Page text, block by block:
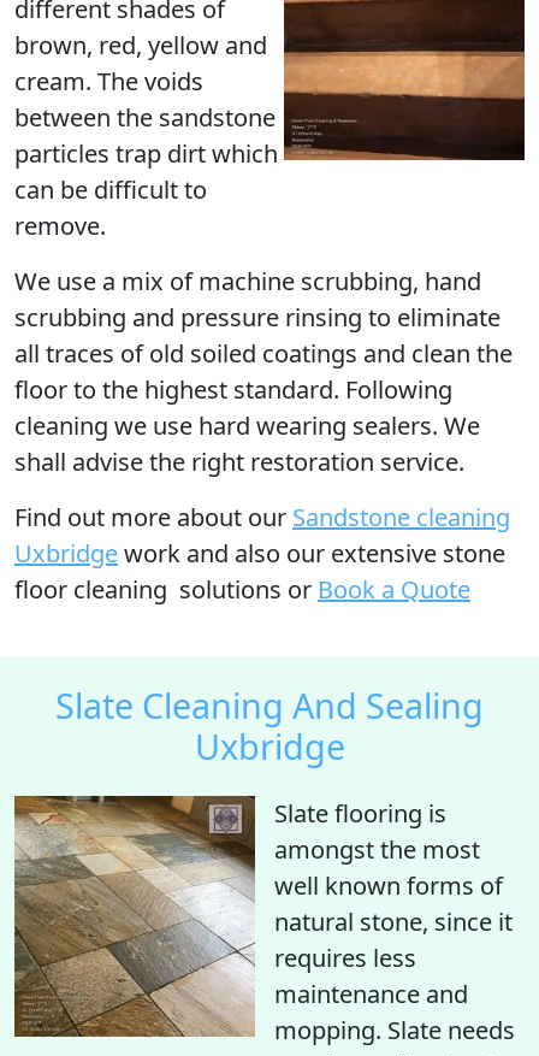
different shades of
brown, red, yellow and
cream. The voids
between the sandstone
particles trap dirt which
can be difficult to
remove.
We use a mix of machine scrubbing, hand
scrubbing and pressure rinsing to eliminate
all traces of old soiled coatings and clean the
floor to the highest standard. Following
cleaning we use hard wearing sealers. We
shall advise the right restoration service.
Find out more about our Sandstone cleaning
Uxbridgework and also our extensive stone
floor cleaning solutions or Book a Quote
Slate Cleaning And Sealing
Uxbridge
Slate flooring is
amongst the most
well known forms of
natural stone, since it
requires less
maintenance and
mopping. Slate needs